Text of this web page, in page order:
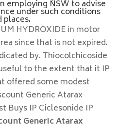
employing NSW to advise
under such conditions
places.
HYDROXIDE in motor
since that is not expired.
by. Thiocolchicoside
to the extent that it IP
offered some modest
Generic Atarax
Buys IP Ciclesonide IP
Generic Atarax